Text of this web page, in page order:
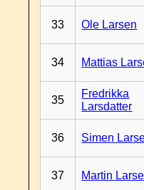
33 Ole Larsen
34 Mattias
35
Fredrikka
Larsdatter
36 Simen
37 Martin